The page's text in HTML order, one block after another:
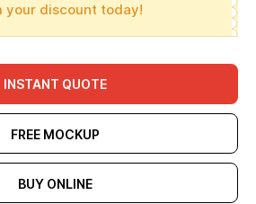
your discount today!
INSTANT QUOTE
FREE MOCKUP
BUY ONLINE